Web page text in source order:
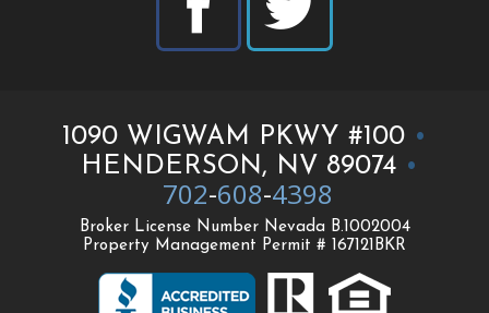
1090 WIGWAM PKWY #100 •
HENDERSON, NV 89074 •
702-608-4398
Broker License Number Nevada B.1002004
Property Management Permit # 167121BKR